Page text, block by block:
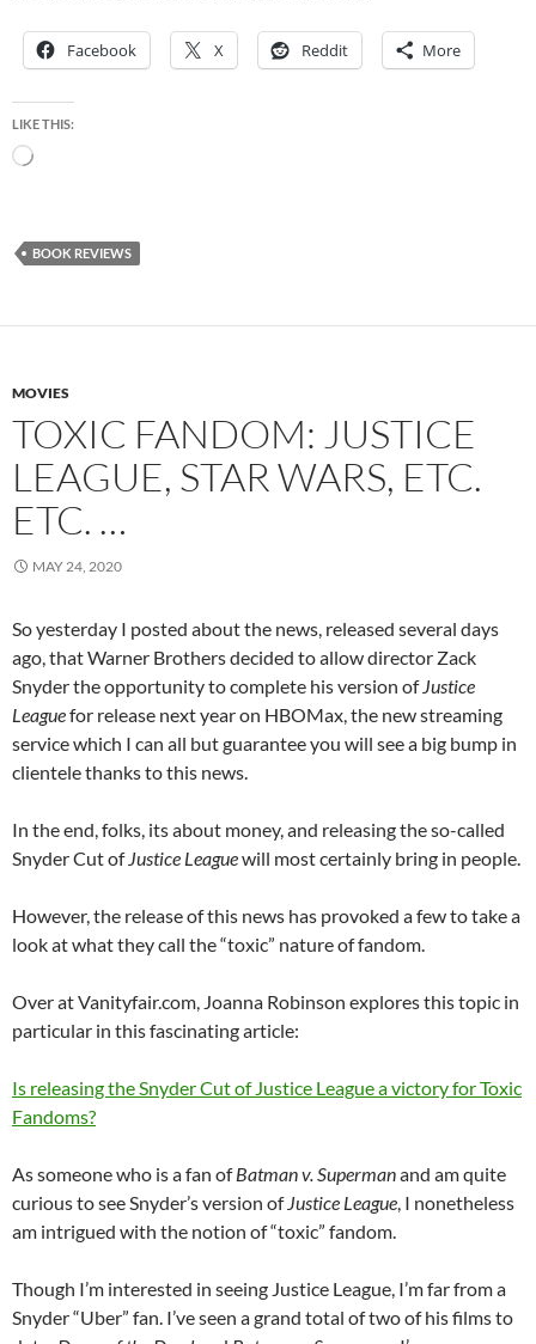
Facebook X Reddit More
LIKE THIS:
Loading…
BOOK REVIEWS
MOVIES
TOXIC FANDOM: JUSTICE
LEAGUE, STAR WARS, ETC.
ETC. …
MAY 24, 2020
So yesterday I posted about the news, released several days
ago, that Warner Brothers decided to allow director Zack
Snyder the opportunity to complete his version ofJustice
Leaguefor release next year on HBOMax, the new streaming
service which I can all but guarantee you will see a big bump in
clientele thanks to this news.
In the end, folks, its about money, and releasing the so-called
Snyder Cut ofJustice Leaguewill most certainly bring in people.
However, the release of this news has provoked a few to take a
look at what they call the “toxic” nature of fandom.
Over at Vanityfair.com, Joanna Robinson explores this topic in
particular in this fascinating article:
Is releasing the Snyder Cut of Justice League a victory for Toxic
Fandoms?
As someone who is a fan ofBatman v. Supermanand am quite
curious to see Snyder’s version ofJustice League, I nonetheless
am intrigued with the notion of “toxic” fandom.
Though I’m interested in seeing Justice League, I’m far from a
Snyder “Uber” fan. I’ve seen a grand total of two of his films to